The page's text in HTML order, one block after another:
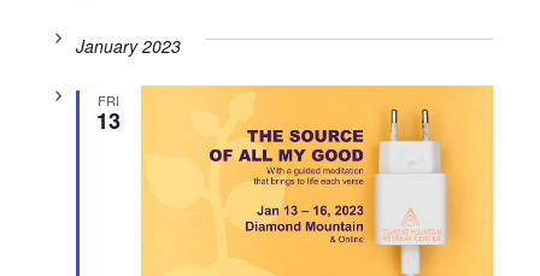
January 2023
FRI
13